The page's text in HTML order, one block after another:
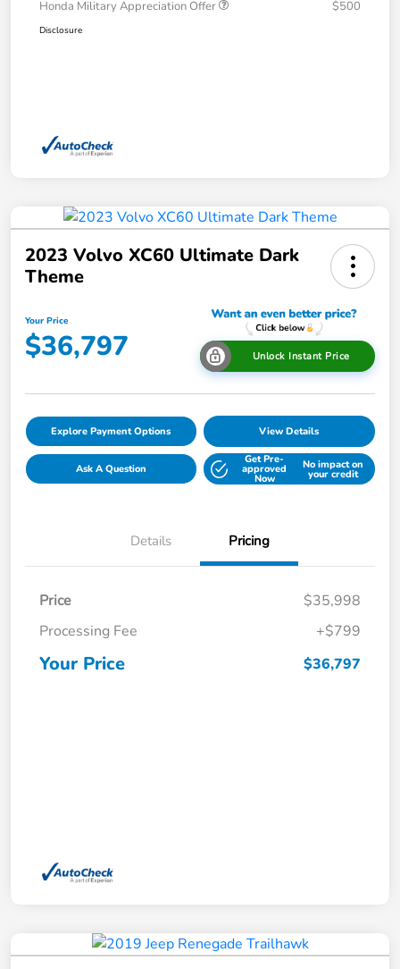
Honda Military Appreciation Offer $500
Disclosure
2023 Volvo XC60 Ultimate Dark
Theme
Your Price
$36,797 Unlock Instant Price
Explore Payment Options View Details
Ask A Question
Get Pre-
approved
Now
No impact on
your credit
Details Pricing
Price
$35,998
Processing Fee
+$799
Your Price $36,797